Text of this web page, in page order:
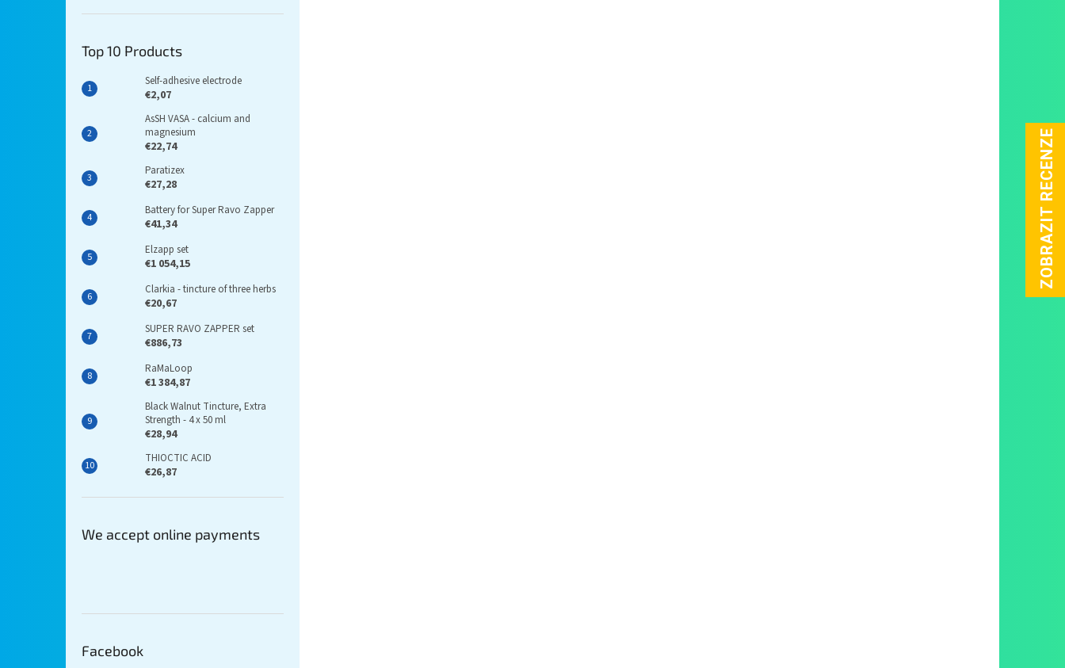
Top 10 Products
Self-adhesive electrode
€2,07
AsSH VASA - calcium and
magnesium
€22,74
Paratizex
€27,28
Battery for Super Ravo Zapper
€41,34
Elzapp set
€1 054,15
Clarkia - tincture of three herbs
€20,67
SUPER RAVO ZAPPER set
€886,73
RaMaLoop
€1 384,87
Black Walnut Tincture, Extra
Strength - 4 x 50 ml
€28,94
THIOCTIC ACID
€26,87
We accept online payments
Facebook